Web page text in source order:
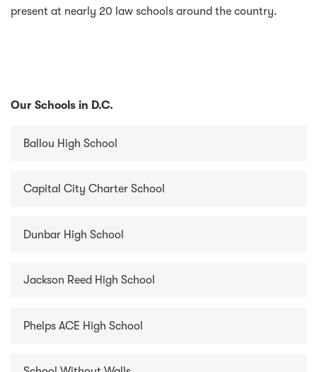
present at nearly 20 law schools around the country.
Our Schools in D.C.
Ballou High School
Capital City Charter School
Dunbar High School
Jackson Reed High School
Phelps ACE High School